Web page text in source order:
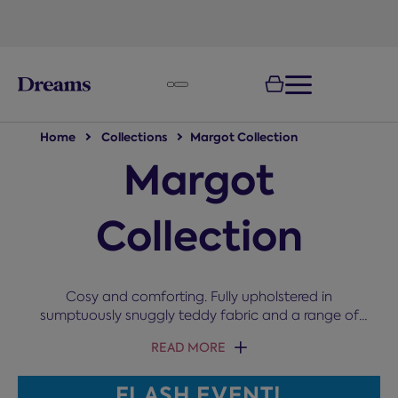
Home Collections Margot Collection
Margot
Collection
Cosy and comforting. Fully upholstered in
sumptuously snuggly teddy fabric and a range of
up and switch off.
READ MORE